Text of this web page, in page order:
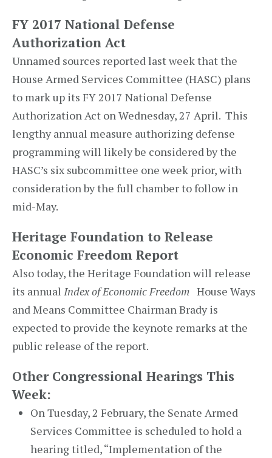
FY 2017 National Defense
Authorization Act
Unnamed sources reported last week that the
House Armed Services Committee (HASC) plans
to mark up its FY 2017 National Defense
Authorization Act on Wednesday, 27 April. This
lengthy annual measure authorizing defense
programming will likely be considered by the
HASC’s six subcommittee one week prior, with
consideration by the full chamber to follow in
mid-May.
Heritage Foundation to Release
Economic Freedom Report
Also today, the Heritage Foundation will release
its annual Index of Economic Freedom House Ways
and Means Committee Chairman Brady is
expected to provide the keynote remarks at the
public release of the report.
Other Congressional Hearings This
Week:
On Tuesday, 2 February, the Senate Armed
Services Committee is scheduled to hold a
hearing titled, “Implementation of the